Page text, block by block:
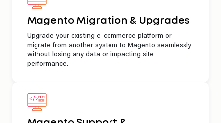
Magento Migration & Upgrades
Upgrade your existing e-commerce platform or
migrate from another system to Magento seamlessly
without losing any data or impacting site
performance.